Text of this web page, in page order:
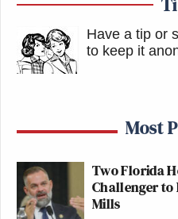
Have a tip or
to keep it
Most
Two Florida
Challenger to
Mills